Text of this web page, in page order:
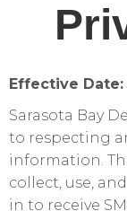
Effective Date:
Sarasota Bay
to respecting
information.
collect, use,
in to receive